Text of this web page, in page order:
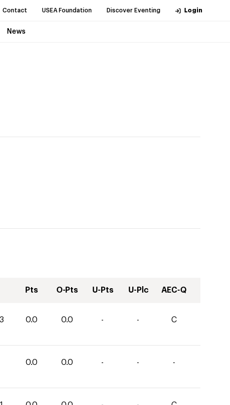
Contact USEA Foundation Discover Eventing Login
News
Pts O-Pts U-Pts U-Plc AEC-Q
0.0 0.0 - - C
0.0 0.0 - - -